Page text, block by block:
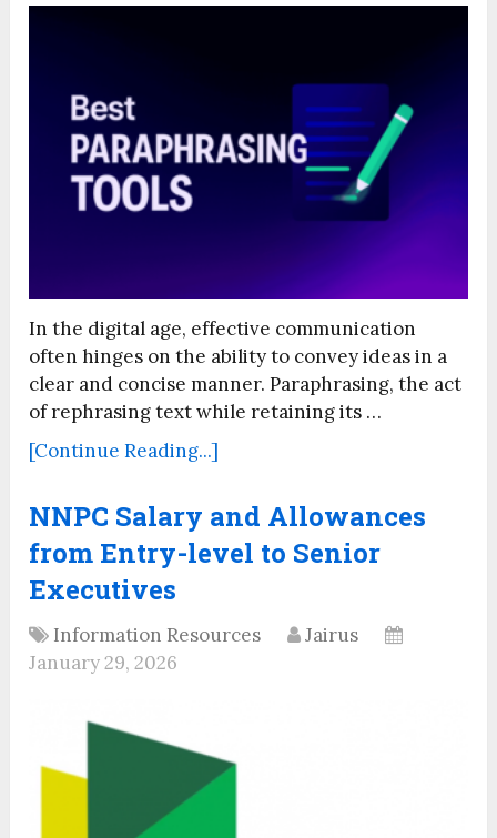
In the digital age, effective communication
often hinges on the ability to convey ideas in a
clear and concise manner. Paraphrasing, the act
of rephrasing text while retaining its …
[Continue Reading...]
NNPC Salary and Allowances
from Entry-level to Senior
Executives
Information Resources
Jairus
January 29, 2026